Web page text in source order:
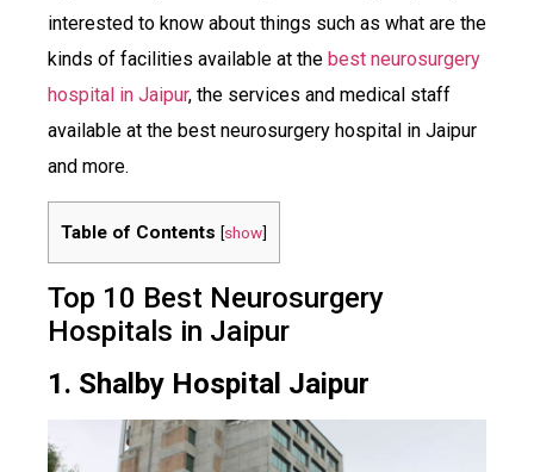
interested to know about things such as what are the
kinds of facilities available at the best neurosurgery
hospital in Jaipur, the services and medical staff
available at the best neurosurgery hospital in Jaipur
and more.
Table of Contents [show]
Top 10 Best Neurosurgery
Hospitals in Jaipur
1. Shalby Hospital Jaipur